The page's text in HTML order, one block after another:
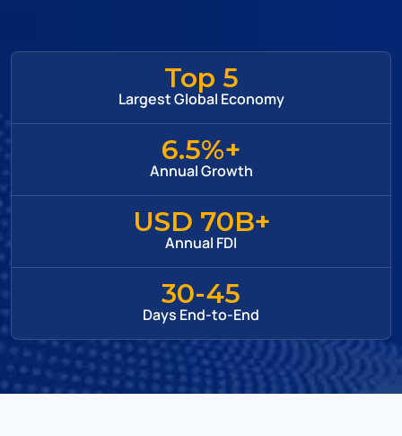
Top 5
Largest Global Economy
6.5%+
Annual Growth
USD 70B+
Annual FDI
30-45
Days End-to-End